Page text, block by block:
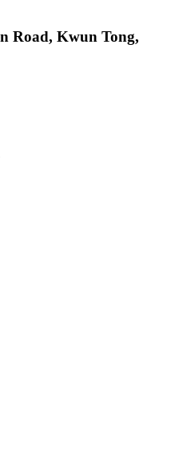
Road, Kwun Tong,